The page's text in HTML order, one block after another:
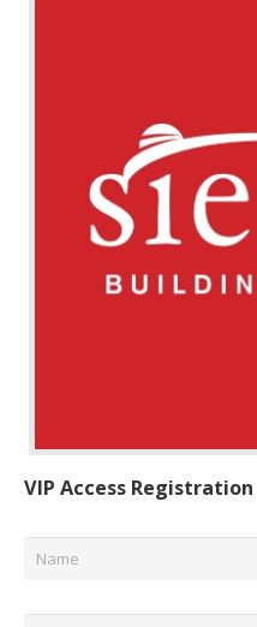
VIP Access Registration
Name *
Email *